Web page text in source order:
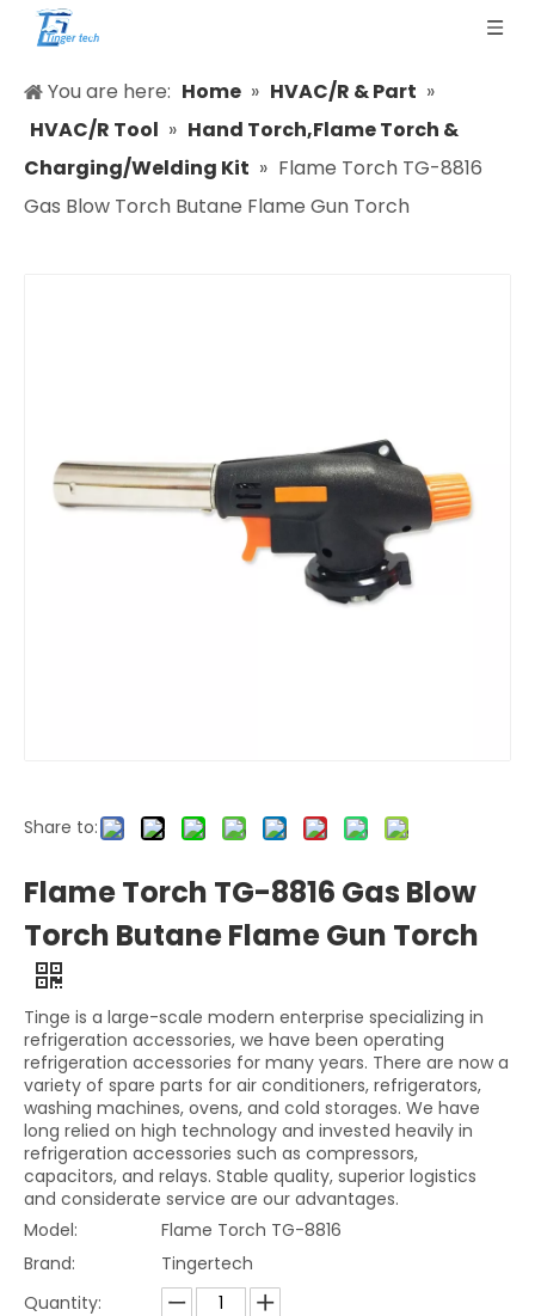
You are here: Home » HVAC/R & Part »
HVAC/R Tool » Hand Torch,Flame Torch &
Charging/Welding Kit » Flame Torch TG-8816
Gas Blow Torch Butane Flame Gun Torch
Share to:
Flame Torch TG-8816 Gas Blow
Torch Butane Flame Gun Torch
Tinge is a large-scale modern enterprise specializing in
refrigeration accessories, we have been operating
refrigeration accessories for many years. There are now a
variety of spare parts for air conditioners, refrigerators,
washing machines, ovens, and cold storages. We have
long relied on high technology and invested heavily in
refrigeration accessories such as compressors,
capacitors, and relays. Stable quality, superior logistics
and considerate service are our advantages.
Model:
Flame Torch TG-8816
Brand:
Tingertech
Quantity: